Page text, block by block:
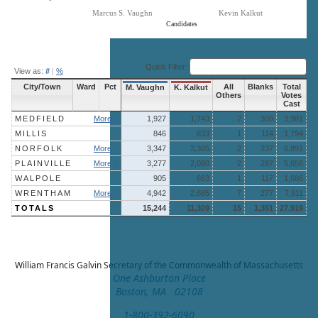
Candidates
Marcus S. Vaughn Kevin Kalkut
View as: # | % Quick Filter:
City/Town Ward Pct M. Vaughn K. Kalkut
All
Others
Blanks
Total
Votes
Cast
MEDFIELD
More » 1,927 1,743 2 309
3,981
MILLIS
846 833 1 114
1,794
NORFOLK
More » 3,347 3,305 2 237
6,891
PLAINVILLE
More » 3,277 2,080 2 297
5,656
WALPOLE
905 663 1 117
1,686
WRENTHAM
More » 4,942 2,685 7 277
7,911
TOTALS
15,244 11,309 15 1,351 27,919
William Francis GalvinSecretary of the Commonwealth of Massachusetts
One Ashburton Place
Boston, MA 02108
1-800-392-6090